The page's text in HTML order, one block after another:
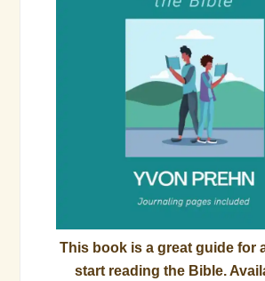
This book is a great guide for
start reading the Bible.